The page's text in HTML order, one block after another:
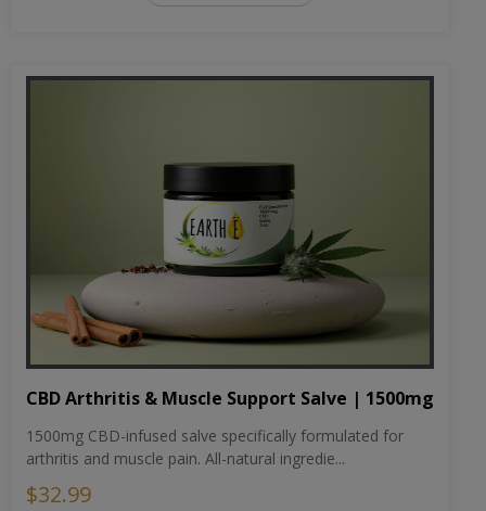
CBD Arthritis & Muscle Support Salve | 1500mg
1500mg CBD-infused salve specifically formulated for
arthritis and muscle pain. All-natural ingredie...
$32.99